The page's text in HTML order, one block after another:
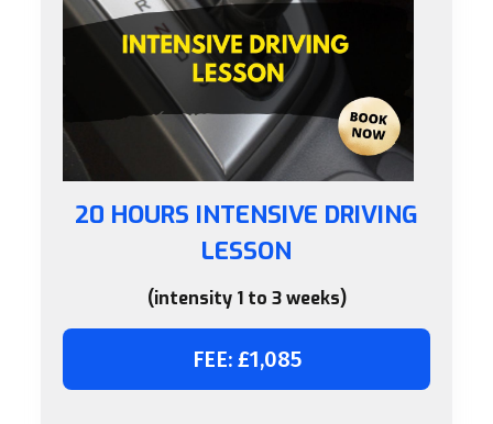
20 HOURS INTENSIVE DRIVING
LESSON
(intensity 1 to 3 weeks)
FEE: £1,085